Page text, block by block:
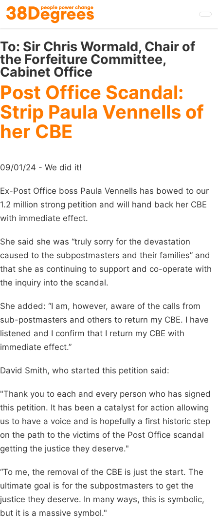
Skip
to
main
content
To: Sir Chris Wormald, Chair of
the Forfeiture Committee,
Cabinet Office
Post Office Scandal:
Strip Paula Vennells of
her CBE
09/01/24 - We did it!
Ex-Post Office boss Paula Vennells has bowed to our
1.2 million strong petition and will hand back her CBE
with immediate effect.
She said she was “truly sorry for the devastation
caused to the subpostmasters and their families” and
that she as continuing to support and co-operate with
the inquiry into the scandal.
She added: “I am, however, aware of the calls from
sub-postmasters and others to return my CBE. I have
listened and I confirm that I return my CBE with
immediate effect.”
David Smith, who started this petition said:
"Thank you to each and every person who has signed
this petition. It has been a catalyst for action allowing
us to have a voice and is hopefully a first historic step
on the path to the victims of the Post Office scandal
getting the justice they deserve."
“To me, the removal of the CBE is just the start. The
ultimate goal is for the subpostmasters to get the
justice they deserve. In many ways, this is symbolic,
but it is a massive symbol."